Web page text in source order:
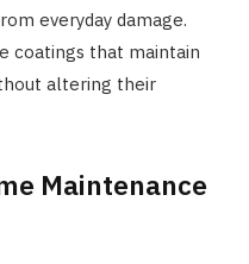
everyday damage.
coatings that maintain
altering their
Maintenance